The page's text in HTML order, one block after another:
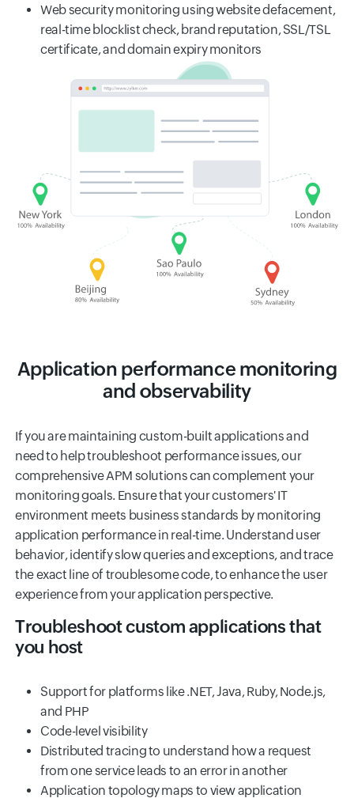
Web security monitoring using website defacement,
real-time blocklist check, brand reputation, SSL/TSL
certificate, and domain expiry monitors
Application performance monitoring
and observability
If you are maintaining custom-built applications and
need to help troubleshoot performance issues, our
comprehensive APM solutions can complement your
monitoring goals. Ensure that your customers' IT
environment meets business standards by monitoring
application performance in real-time. Understand user
behavior, identify slow queries and exceptions, and trace
the exact line of troublesome code, to enhance the user
experience from your application perspective.
Troubleshoot custom applications that
you host
Support for platforms like .NET, Java, Ruby, Node.js,
and PHP
Code-level visibility
Distributed tracing to understand how a request
from one service leads to an error in another
Application topology maps to view application